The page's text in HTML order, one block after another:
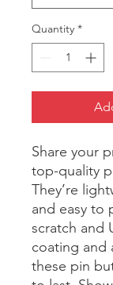
Quantity *
Share your
top-quality
They’re
and easy to
scratch and
coating and
these pin